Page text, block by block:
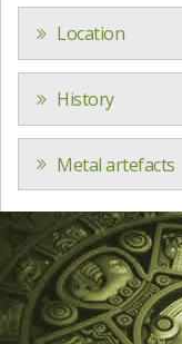
Location
History
Metal artefacts